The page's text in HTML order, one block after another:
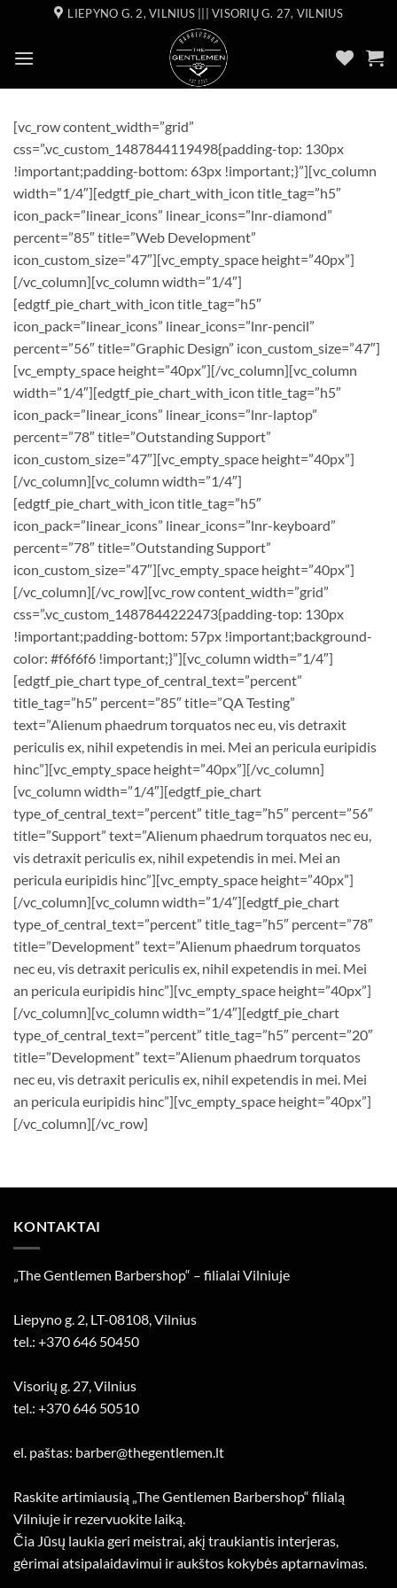
content
LIEPYNO G. 2, VILNIUS ||| VISORIŲ G. 27, VILNIUS
[vc_row content_width=”grid”
css=”.vc_custom_1487844119498{padding-top: 130px
!important;padding-bottom: 63px !important;}”][vc_column
width=”1/4″][edgtf_pie_chart_with_icon title_tag=”h5″
icon_pack=”linear_icons” linear_icons=”lnr-diamond”
percent=”85″ title=”Web Development”
icon_custom_size=”47″][vc_empty_space height=”40px”]
[/vc_column][vc_column width=”1/4″]
[edgtf_pie_chart_with_icon title_tag=”h5″
icon_pack=”linear_icons” linear_icons=”lnr-pencil”
percent=”56″ title=”Graphic Design” icon_custom_size=”47″]
[vc_empty_space height=”40px”][/vc_column][vc_column
width=”1/4″][edgtf_pie_chart_with_icon title_tag=”h5″
icon_pack=”linear_icons” linear_icons=”lnr-laptop”
percent=”78″ title=”Outstanding Support”
icon_custom_size=”47″][vc_empty_space height=”40px”]
[/vc_column][vc_column width=”1/4″]
[edgtf_pie_chart_with_icon title_tag=”h5″
icon_pack=”linear_icons” linear_icons=”lnr-keyboard”
percent=”78″ title=”Outstanding Support”
icon_custom_size=”47″][vc_empty_space height=”40px”]
[/vc_column][/vc_row][vc_row content_width=”grid”
css=”.vc_custom_1487844222473{padding-top: 130px
!important;padding-bottom: 57px !important;background-
color: #f6f6f6 !important;}”][vc_column width=”1/4″]
[edgtf_pie_chart type_of_central_text=”percent”
title_tag=”h5″ percent=”85″ title=”QA Testing”
text=”Alienum phaedrum torquatos nec eu, vis detraxit
periculis ex, nihil expetendis in mei. Mei an pericula euripidis
hinc”][vc_empty_space height=”40px”][/vc_column]
[vc_column width=”1/4″][edgtf_pie_chart
type_of_central_text=”percent” title_tag=”h5″ percent=”56″
title=”Support” text=”Alienum phaedrum torquatos nec eu,
vis detraxit periculis ex, nihil expetendis in mei. Mei an
pericula euripidis hinc”][vc_empty_space height=”40px”]
[/vc_column][vc_column width=”1/4″][edgtf_pie_chart
type_of_central_text=”percent” title_tag=”h5″ percent=”78″
title=”Development” text=”Alienum phaedrum torquatos
nec eu, vis detraxit periculis ex, nihil expetendis in mei. Mei
an pericula euripidis hinc”][vc_empty_space height=”40px”]
[/vc_column][vc_column width=”1/4″][edgtf_pie_chart
type_of_central_text=”percent” title_tag=”h5″ percent=”20″
title=”Development” text=”Alienum phaedrum torquatos
nec eu, vis detraxit periculis ex, nihil expetendis in mei. Mei
an pericula euripidis hinc”][vc_empty_space height=”40px”]
[/vc_column][/vc_row]
KONTAKTAI
„The Gentlemen Barbershop“ – filialai Vilniuje
Liepyno g. 2, LT-08108, Vilnius
tel.: +370 646 50450
Visorių g. 27, Vilnius
tel.: +370 646 50510
el. paštas: barber@thegentlemen.lt
Raskite artimiausią „The Gentlemen Barbershop“ filialą
Vilniuje ir rezervuokite laiką.
Čia Jūsų laukia geri meistrai, akį traukiantis interjeras,
gėrimai atsipalaidavimui ir aukštos kokybės aptarnavimas.